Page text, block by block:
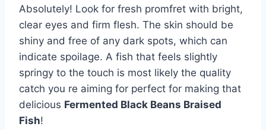
Absolutely! Look for fresh promfret with bright,
clear eyes and firm flesh. The skin should be
shiny and free of any dark spots, which can
indicate spoilage. A fish that feels slightly
springy to the touch is most likely the quality
catch you re aiming for perfect for making that
delicious Fermented Black Beans Braised
Fish!